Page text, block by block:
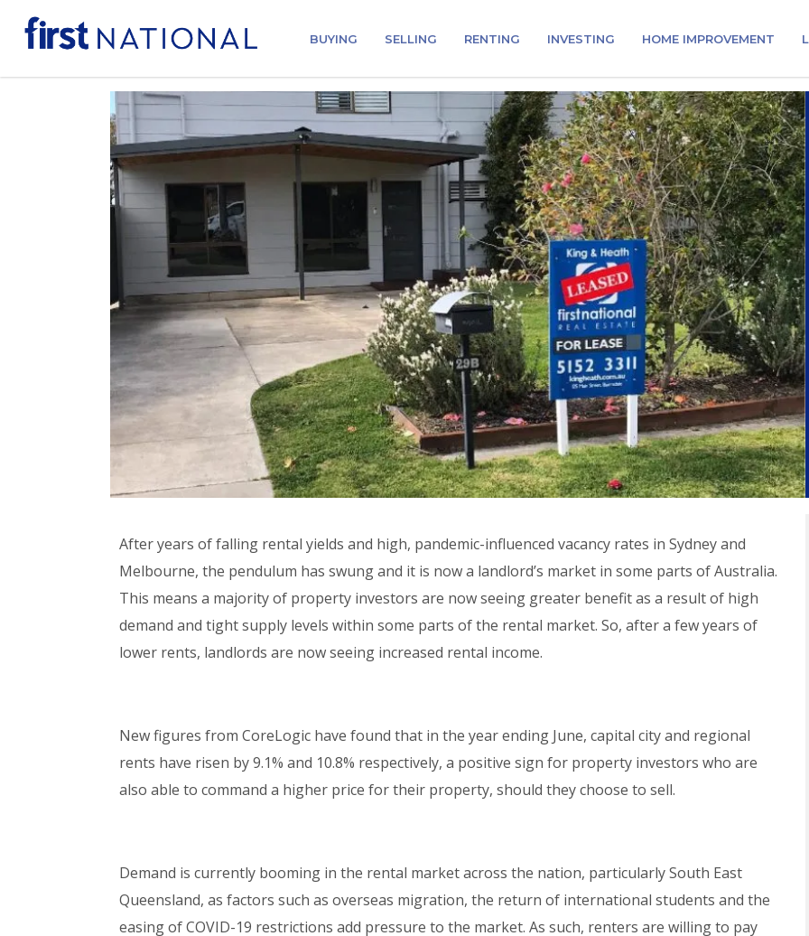
BUYING SELLING RENTING INVESTING HOME IMPROVEMENT
After years of falling rental yields and high, pandemic-influenced vacancy rates in Sydney and
Melbourne, the pendulum has swung and it is now a landlord’s market in some parts of Australia.
This means a majority of property investors are now seeing greater benefit as a result of high
demand and tight supply levels within some parts of the rental market. So, after a few years of
lower rents, landlords are now seeing increased rental income.
New figures from CoreLogic have found that in the year ending June, capital city and regional
rents have risen by 9.1% and 10.8% respectively, a positive sign for property investors who are
also able to command a higher price for their property, should they choose to sell.
Demand is currently booming in the rental market across the nation, particularly South East
Queensland, as factors such as overseas migration, the return of international students and the
easing of COVID-19 restrictions add pressure to the market. As such, renters are willing to pay